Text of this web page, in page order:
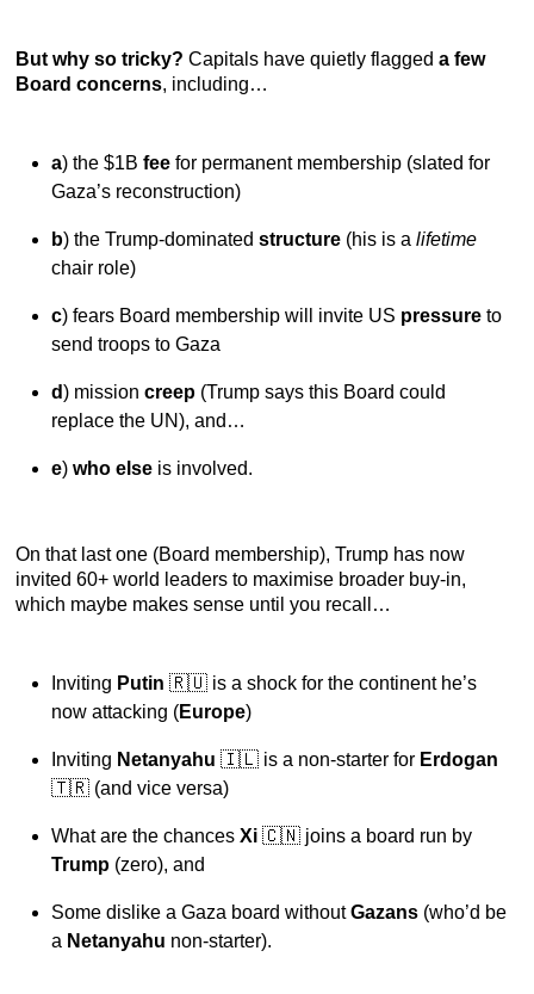
But why so tricky? Capitals have quietly flagged a few
Board concerns, including…
a) the $1B fee for permanent membership (slated for
Gaza’s reconstruction)
b) the Trump-dominated structure (his is a lifetime
chair role)
c) fears Board membership will invite US pressure to
send troops to Gaza
d) mission creep (Trump says this Board could
replace the UN), and…
e) who else is involved.
On that last one (Board membership), Trump has now
invited 60+ world leaders to maximise broader buy-in,
which maybe makes sense until you recall…
Inviting Putin 🇷🇺 is a shock for the continent he’s
now attacking (Europe)
Inviting Netanyahu 🇮🇱 is a non-starter for Erdogan
🇹🇷 (and vice versa)
What are the chances Xi 🇨🇳 joins a board run by
Trump (zero), and
Some dislike a Gaza board withoutGazans (who’d be
a Netanyahu non-starter).